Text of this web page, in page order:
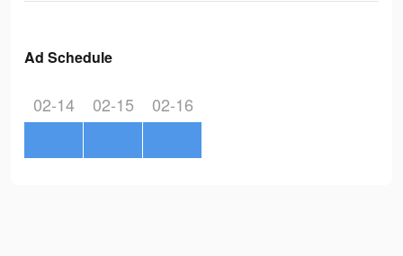
Ad Schedule
02-14 02-15 02-16